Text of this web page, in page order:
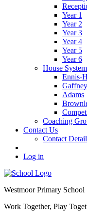
Year 1
Year 2
Year 3
Year 4
Year 5
Year 6
House System
Ennis-
Gaffney
Adams
Coaching
Contact Us
Contact
Log in
WestmoorPrimary School
Work Together, Play